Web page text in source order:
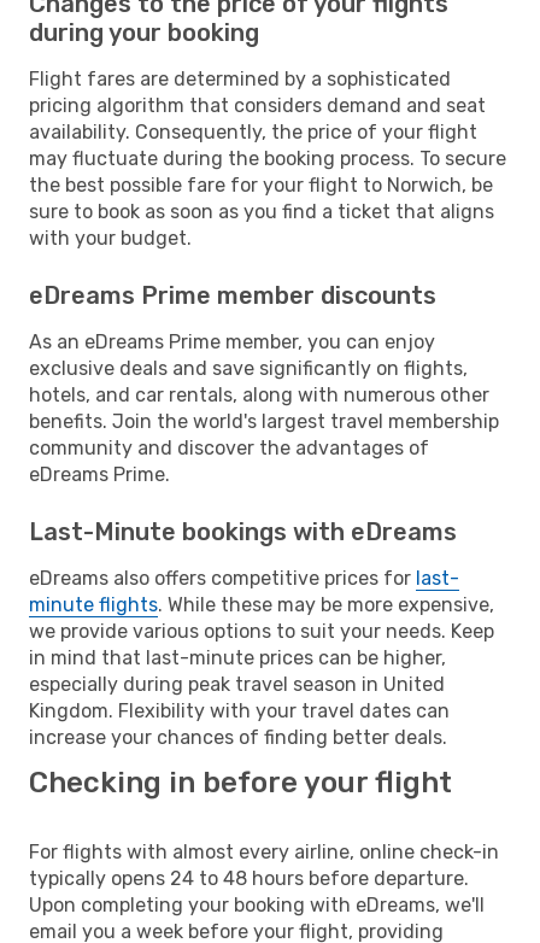
during your booking
Flight fares are determined by a sophisticated
pricing algorithm that considers demand and seat
availability. Consequently, the price of your flight
may fluctuate during the booking process. To secure
the best possible fare for your flight to Norwich, be
sure to book as soon as you find a ticket that aligns
with your budget.
eDreams Prime member discounts
As an eDreams Prime member, you can enjoy
exclusive deals and save significantly on flights,
hotels, and car rentals, along with numerous other
benefits. Join the world's largest travel membership
community and discover the advantages of
eDreams Prime.
Last-Minute bookings with eDreams
eDreams also offers competitive prices for last-
minute flights. While these may be more expensive,
we provide various options to suit your needs. Keep
in mind that last-minute prices can be higher,
especially during peak travel season in United
Kingdom. Flexibility with your travel dates can
increase your chances of finding better deals.
Checking in before your flight
For flights with almost every airline, online check-in
typically opens 24 to 48 hours before departure.
Upon completing your booking with eDreams, we'll
email you a week before your flight, providing